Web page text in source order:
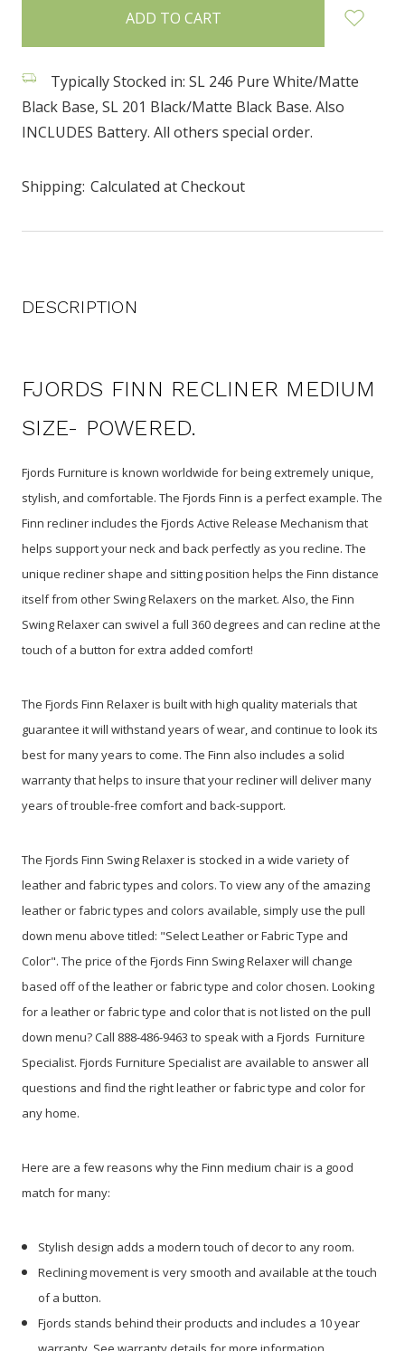
Typically Stocked in: SL 246 Pure White/Matte
Black Base, SL 201 Black/Matte Black Base. Also
INCLUDES Battery. All others special order.
Shipping: Calculated at Checkout
DESCRIPTION
FJORDS FINN RECLINER MEDIUM
SIZE- POWERED.
Fjords Furniture is known worldwide for being extremely unique,
stylish, and comfortable. The Fjords Finn is a perfect example. The
Finn recliner includes the Fjords Active Release Mechanism that
helps support your neck and back perfectly as you recline. The
unique recliner shape and sitting position helps the Finn distance
itself from other Swing Relaxers on the market. Also, the Finn
Swing Relaxer can swivel a full 360 degrees and can recline at the
touch of a button for extra added comfort!
The Fjords Finn Relaxer is built with high quality materials that
guarantee it will withstand years of wear, and continue to look its
best for many years to come. The Finn also includes a solid
warranty that helps to insure that your recliner will deliver many
years of trouble-free comfort and back-support.
The Fjords Finn Swing Relaxer is stocked in a wide variety of
leather and fabric types and colors. To view any of the amazing
leather or fabric types and colors available, simply use the pull
down menu above titled: "Select Leather or Fabric Type and
Color". The price of the Fjords Finn Swing Relaxer will change
based off of the leather or fabric type and color chosen. Looking
for a leather or fabric type and color that is not listed on the pull
down menu? Call 888-486-9463 to speak with a Fjords Furniture
Specialist. Fjords Furniture Specialist are available to answer all
questions and find the right leather or fabric type and color for
any home.
Here are a few reasons why the Finn medium chair is a good
match for many:
Stylish design adds a modern touch of decor to any room.
Reclining movement is very smooth and available at the touch
of a button.
Fjords stands behind their products and includes a 10 year